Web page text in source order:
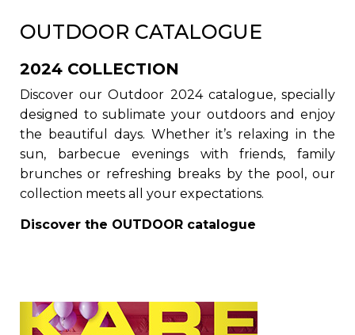
OUTDOOR CATALOGUE
2024 COLLECTION
Discover our Outdoor 2024 catalogue, specially
designed to sublimate your outdoors and enjoy
the beautiful days. Whether it’s relaxing in the
sun, barbecue evenings with friends, family
brunches or refreshing breaks by the pool, our
collection meets all your expectations.
Discover the OUTDOOR catalogue